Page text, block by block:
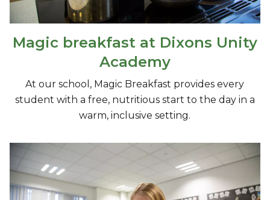
Magic breakfast at Dixons Unity
Academy
At our school, Magic Breakfast provides every
student with a free, nutritious start to the day in a
warm, inclusive setting.